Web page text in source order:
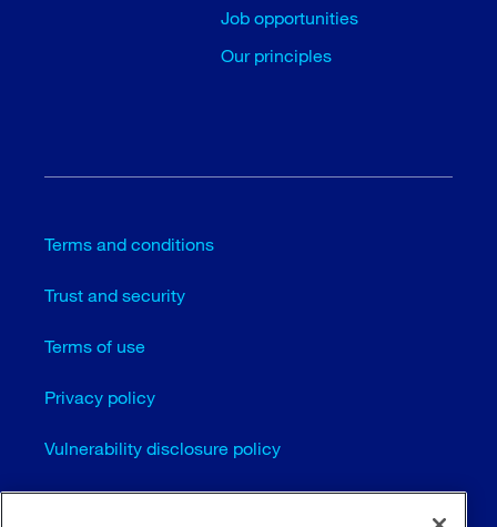
Job opportunities
Our principles
Terms and conditions
Trust and security
Terms of use
Privacy policy
Vulnerability disclosure policy
Cookie settings